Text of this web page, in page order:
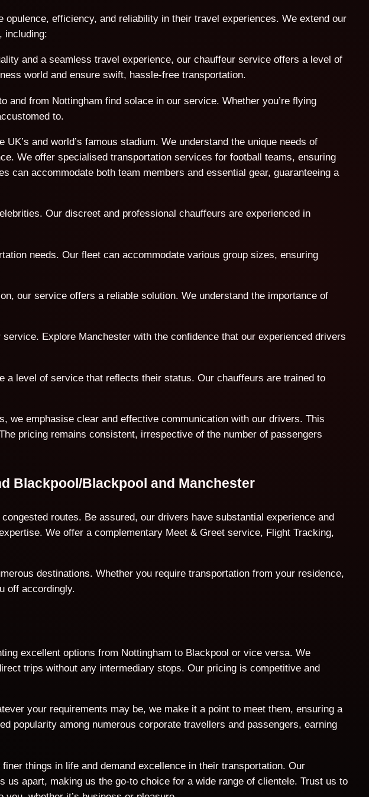
efficiency, and reliability in their travel experiences. We extend our
including:
and a seamless travel experience, our chauffeur service offers a level of
world and ensure swift, hassle-free transportation.
from Nottingham find solace in our service. Whether you’re flying
to.
and world’s famous stadium. We understand the unique needs of
We offer specialised transportation services for football teams, ensuring
can accommodate both team members and essential gear, guaranteeing a
Our discreet and professional chauffeurs are experienced in
needs. Our fleet can accommodate various group sizes, ensuring
our service offers a reliable solution. We understand the importance of
Explore Manchester with the confidence that our experienced drivers
level of service that reflects their status. Our chauffeurs are trained to
we emphasise clear and effective communication with our drivers. This
pricing remains consistent, irrespective of the number of passengers
Blackpool/Blackpool and Manchester
routes. Be assured, our drivers have substantial experience and
We offer a complementary Meet & Greet service, Flight Tracking,
destinations. Whether you require transportation from your residence,
off accordingly.
excellent options from Nottingham to Blackpool or vice versa. We
trips without any intermediary stops. Our pricing is competitive and
your requirements may be, we make it a point to meet them, ensuring a
popularity among numerous corporate travellers and passengers, earning
things in life and demand excellence in their transportation. Our
apart, making us the go-to choice for a wide range of clientele. Trust us to